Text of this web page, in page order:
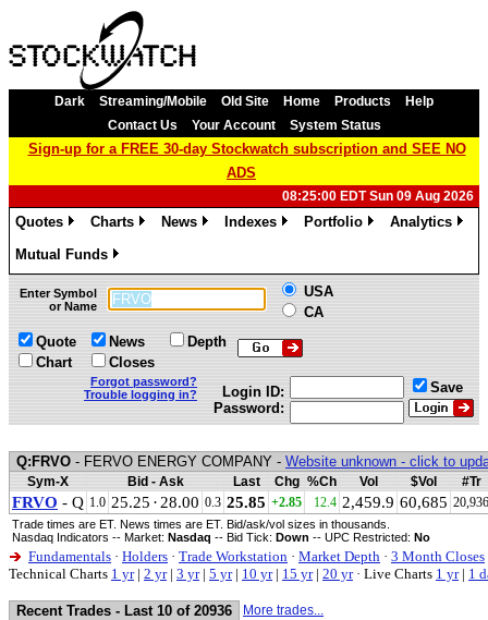
Dark Streaming/Mobile Old Site Home Products
Help
Contact Us
Your Account System Status
Sign-up for a FREE 30-day Stockwatch subscription and SEE NO
ADS
08:25:00 EDT Sun 09 Aug 2026
Quotes
Charts
News
Indexes
Portfolio
Analytics
Mutual Funds
»
Enter Symbol
or Name
USA
CA
Quote
Chart
News
Closes
Depth
Forgot password?
Trouble logging in?
Login ID:
Password:
Save
Q:FRVO - FERVO ENERGY COMPANY - Website unknown - click to
Sym-X Bid - Ask Last Chg %Ch Vol $Vol #Tr
FRVO - Q 1.0 25.25 · 28.00 0.3 25.85 +2.85 12.4 2,459.9 60,685 20,936
Trade times are ET. News times are ET. Bid/ask/vol sizes in thousands.
Nasdaq Indicators -- Market: Nasdaq -- Bid Tick: Down -- UPC Restricted: No
Fundamentals · Holders · Trade Workstation · Market Depth · 3 Month Closes
Technical Charts 1 yr| 2 yr| 3 yr| 5 yr| 10 yr| 15 yr| 20 yr · Live Charts 1 yr| 1
Recent Trades - Last 10 of 20936
More trades...